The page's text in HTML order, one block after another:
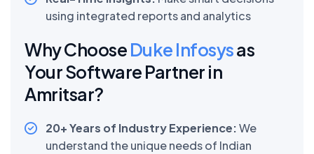
using integrated reports and analytics
Why ChooseDuke Infosysas
Your Software Partner in
Amritsar?
20+ Years of Industry Experience:We
understand the unique needs of Indian